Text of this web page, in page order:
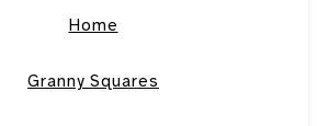
Home
Granny Squares